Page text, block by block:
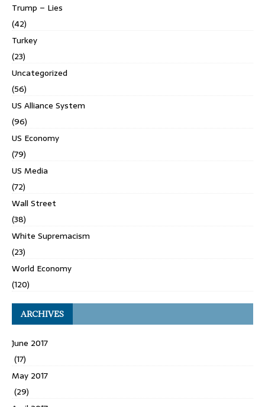
Trump – Lies
(42)
Turkey
(23)
Uncategorized
(56)
US Alliance System
(96)
US Economy
(79)
US Media
(72)
Wall Street
(38)
White Supremacism
(23)
World Economy
(120)
ARCHIVES
June 2017
(17)
May 2017
(29)